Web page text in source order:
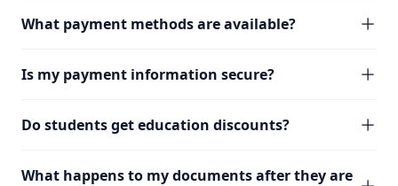
What payment methods are available?
Is my payment information secure?
Do students get education discounts?
What happens to my documents after they are